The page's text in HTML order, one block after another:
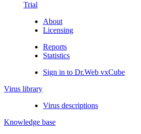
Trial
About
Licensing
Reports
Statistics
Sign in to Dr.Web vxCube
Virus library
Virus descriptions
Knowledge base